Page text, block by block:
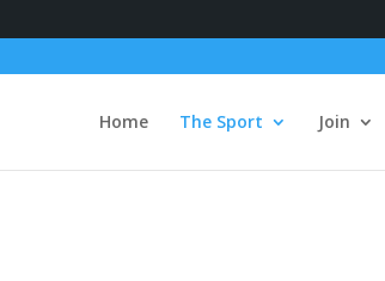
Home The Sport Join